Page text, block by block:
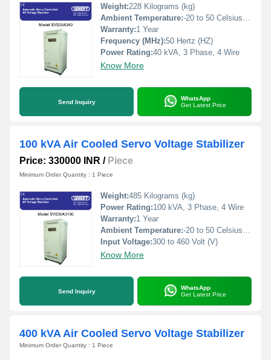
Weight:228 Kilograms (kg)
Ambient Temperature:-20 to 50 Celsius (oC)
Warranty:1 Year
Frequency (MHz):50 Hertz (HZ)
Power Rating:40 kVA, 3 Phase, 4 Wire
Know More
Send Inquiry
WhatsApp
Get Latest Price
100 kVA Air Cooled Servo Voltage Stabilizer
Price: 330000 INR / Piece
Minimum Order Quantity : 1 Piece
Weight:485 Kilograms (kg)
Power Rating:100 kVA, 3 Phase, 4 Wire
Warranty:1 Year
Ambient Temperature:-20 to 50 Celsius (oC)
Input Voltage:300 to 460 Volt (V)
Know More
Send Inquiry
WhatsApp
Get Latest Price
400 kVA Air Cooled Servo Voltage Stabilizer
Minimum Order Quantity : 1 Piece